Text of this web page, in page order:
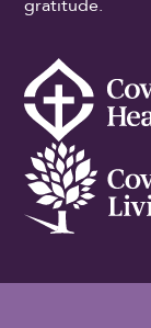
gratitude.